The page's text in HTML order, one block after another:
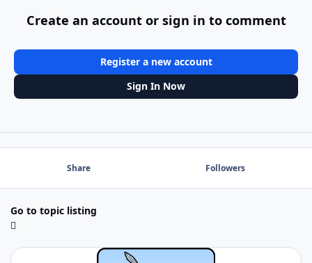
Create an account or sign in to comment
Register a new account
Sign In Now
Share Followers
Go to topic listing